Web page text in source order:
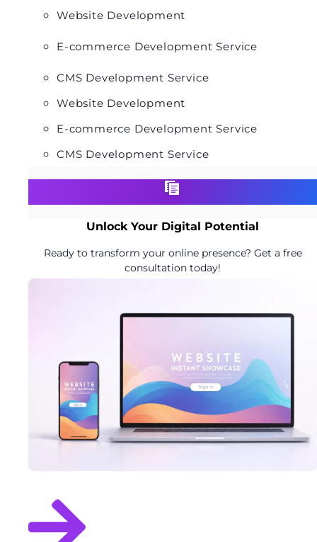
Website Development
E-commerce Development Service
CMS Development Service
Website Development
E-commerce Development Service
CMS Development Service
Unlock Your Digital Potential
Ready to transform your online presence? Get a free
consultation today!